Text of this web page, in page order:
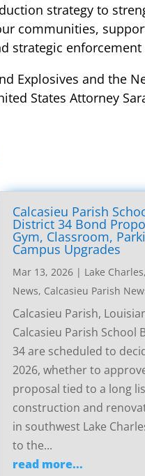
strategy to
communities,
strategic
Explosives and the
States Attorney
Calcasieu Parish
District 34 Bond
Gym, Classroom,
Campus Upgrades
Mar 13, 2026 | Lake
News, Calcasieu Parish
Calcasieu Parish,
Calcasieu Parish School
34 are scheduled to
2026, whether to
proposal tied to a long
construction and
in southwest Lake
to the...
read more...